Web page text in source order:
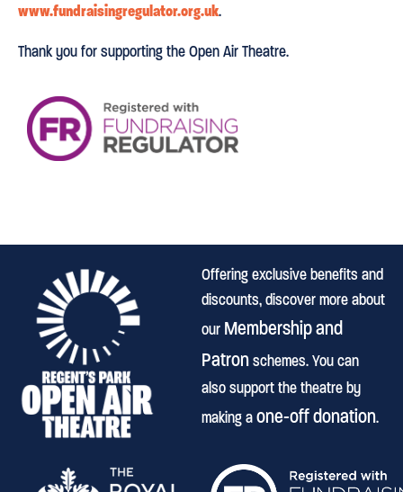
www.fundraisingregulator.org.uk.
Thank you for supporting the Open Air Theatre.
Offering exclusive benefits and
discounts, discover more about
our Membership and
Patronschemes. You can
also support the theatre by
making aone-off donation.